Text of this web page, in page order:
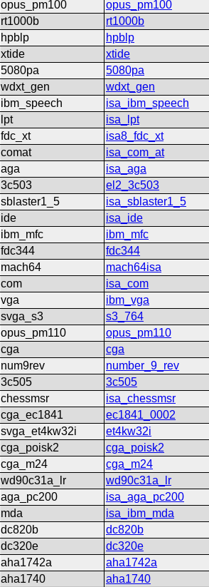
opus_pm100
opus_pm100
rt1000b
rt1000b
hpblp
hpblp
xtide
xtide
5080pa
5080pa
wdxt_gen
wdxt_gen
ibm_speech
isa_ibm_speech
lpt
isa_lpt
fdc_xt
isa8_fdc_xt
comat
isa_com_at
aga
isa_aga
3c503
el2_3c503
sblaster1_5
isa_sblaster1_5
ide
isa_ide
ibm_mfc
ibm_mfc
fdc344
fdc344
mach64
mach64isa
com
isa_com
vga
ibm_vga
svga_s3
s3_764
opus_pm110
opus_pm110
cga
cga
num9rev
number_9_rev
3c505
3c505
chessmsr
isa_chessmsr
cga_ec1841
ec1841_0002
svga_et4kw32i
et4kw32i
cga_poisk2
cga_poisk2
cga_m24
cga_m24
wd90c31a_lr
wd90c31a_lr
aga_pc200
isa_aga_pc200
mda
isa_ibm_mda
dc820b
dc820b
dc320e
dc320e
aha1742a
aha1742a
aha1740
aha1740